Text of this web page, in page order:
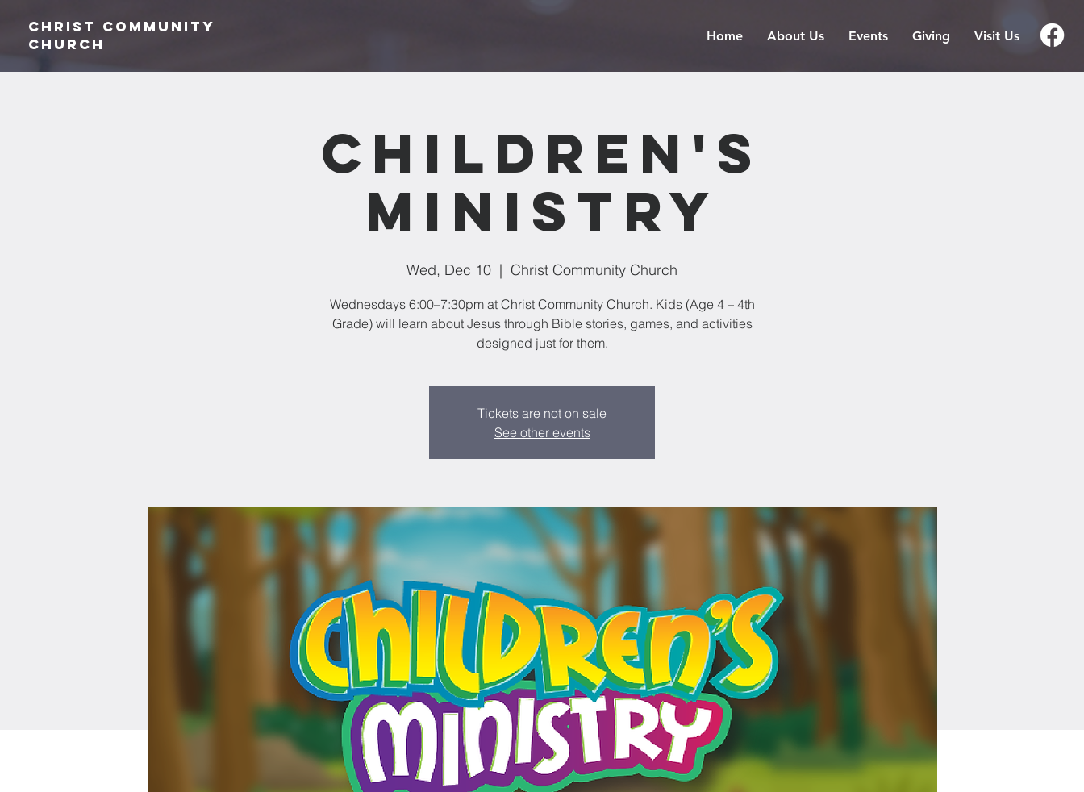
Christ Community
CHurch
Home About Us Events Giving Visit Us
Children's
Ministry
Wed, Dec 10
  |
Christ Community Church
Wednesdays 6:00–7:30pm at Christ Community Church. Kids (Age 4 – 4th
Grade) will learn about Jesus through Bible stories, games, and activities
designed just for them.
Tickets are not on sale
See other events